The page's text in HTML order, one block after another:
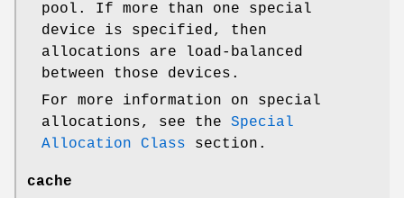
pool. If more than one special
device is specified, then
allocations are load-balanced
between those devices.
For more information on special
allocations, see the Special
Allocation Class section.
cache